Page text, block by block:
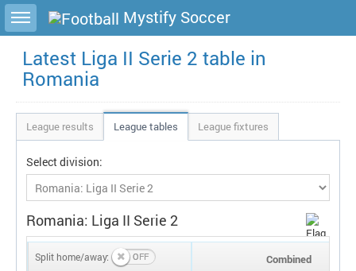
Toggle sidebar Mystify Soccer
Latest Liga II Serie 2 table in
Romania
League results League tables League fixtures
Select division:
Romania: Liga II Serie 2
Split home/away: Combined